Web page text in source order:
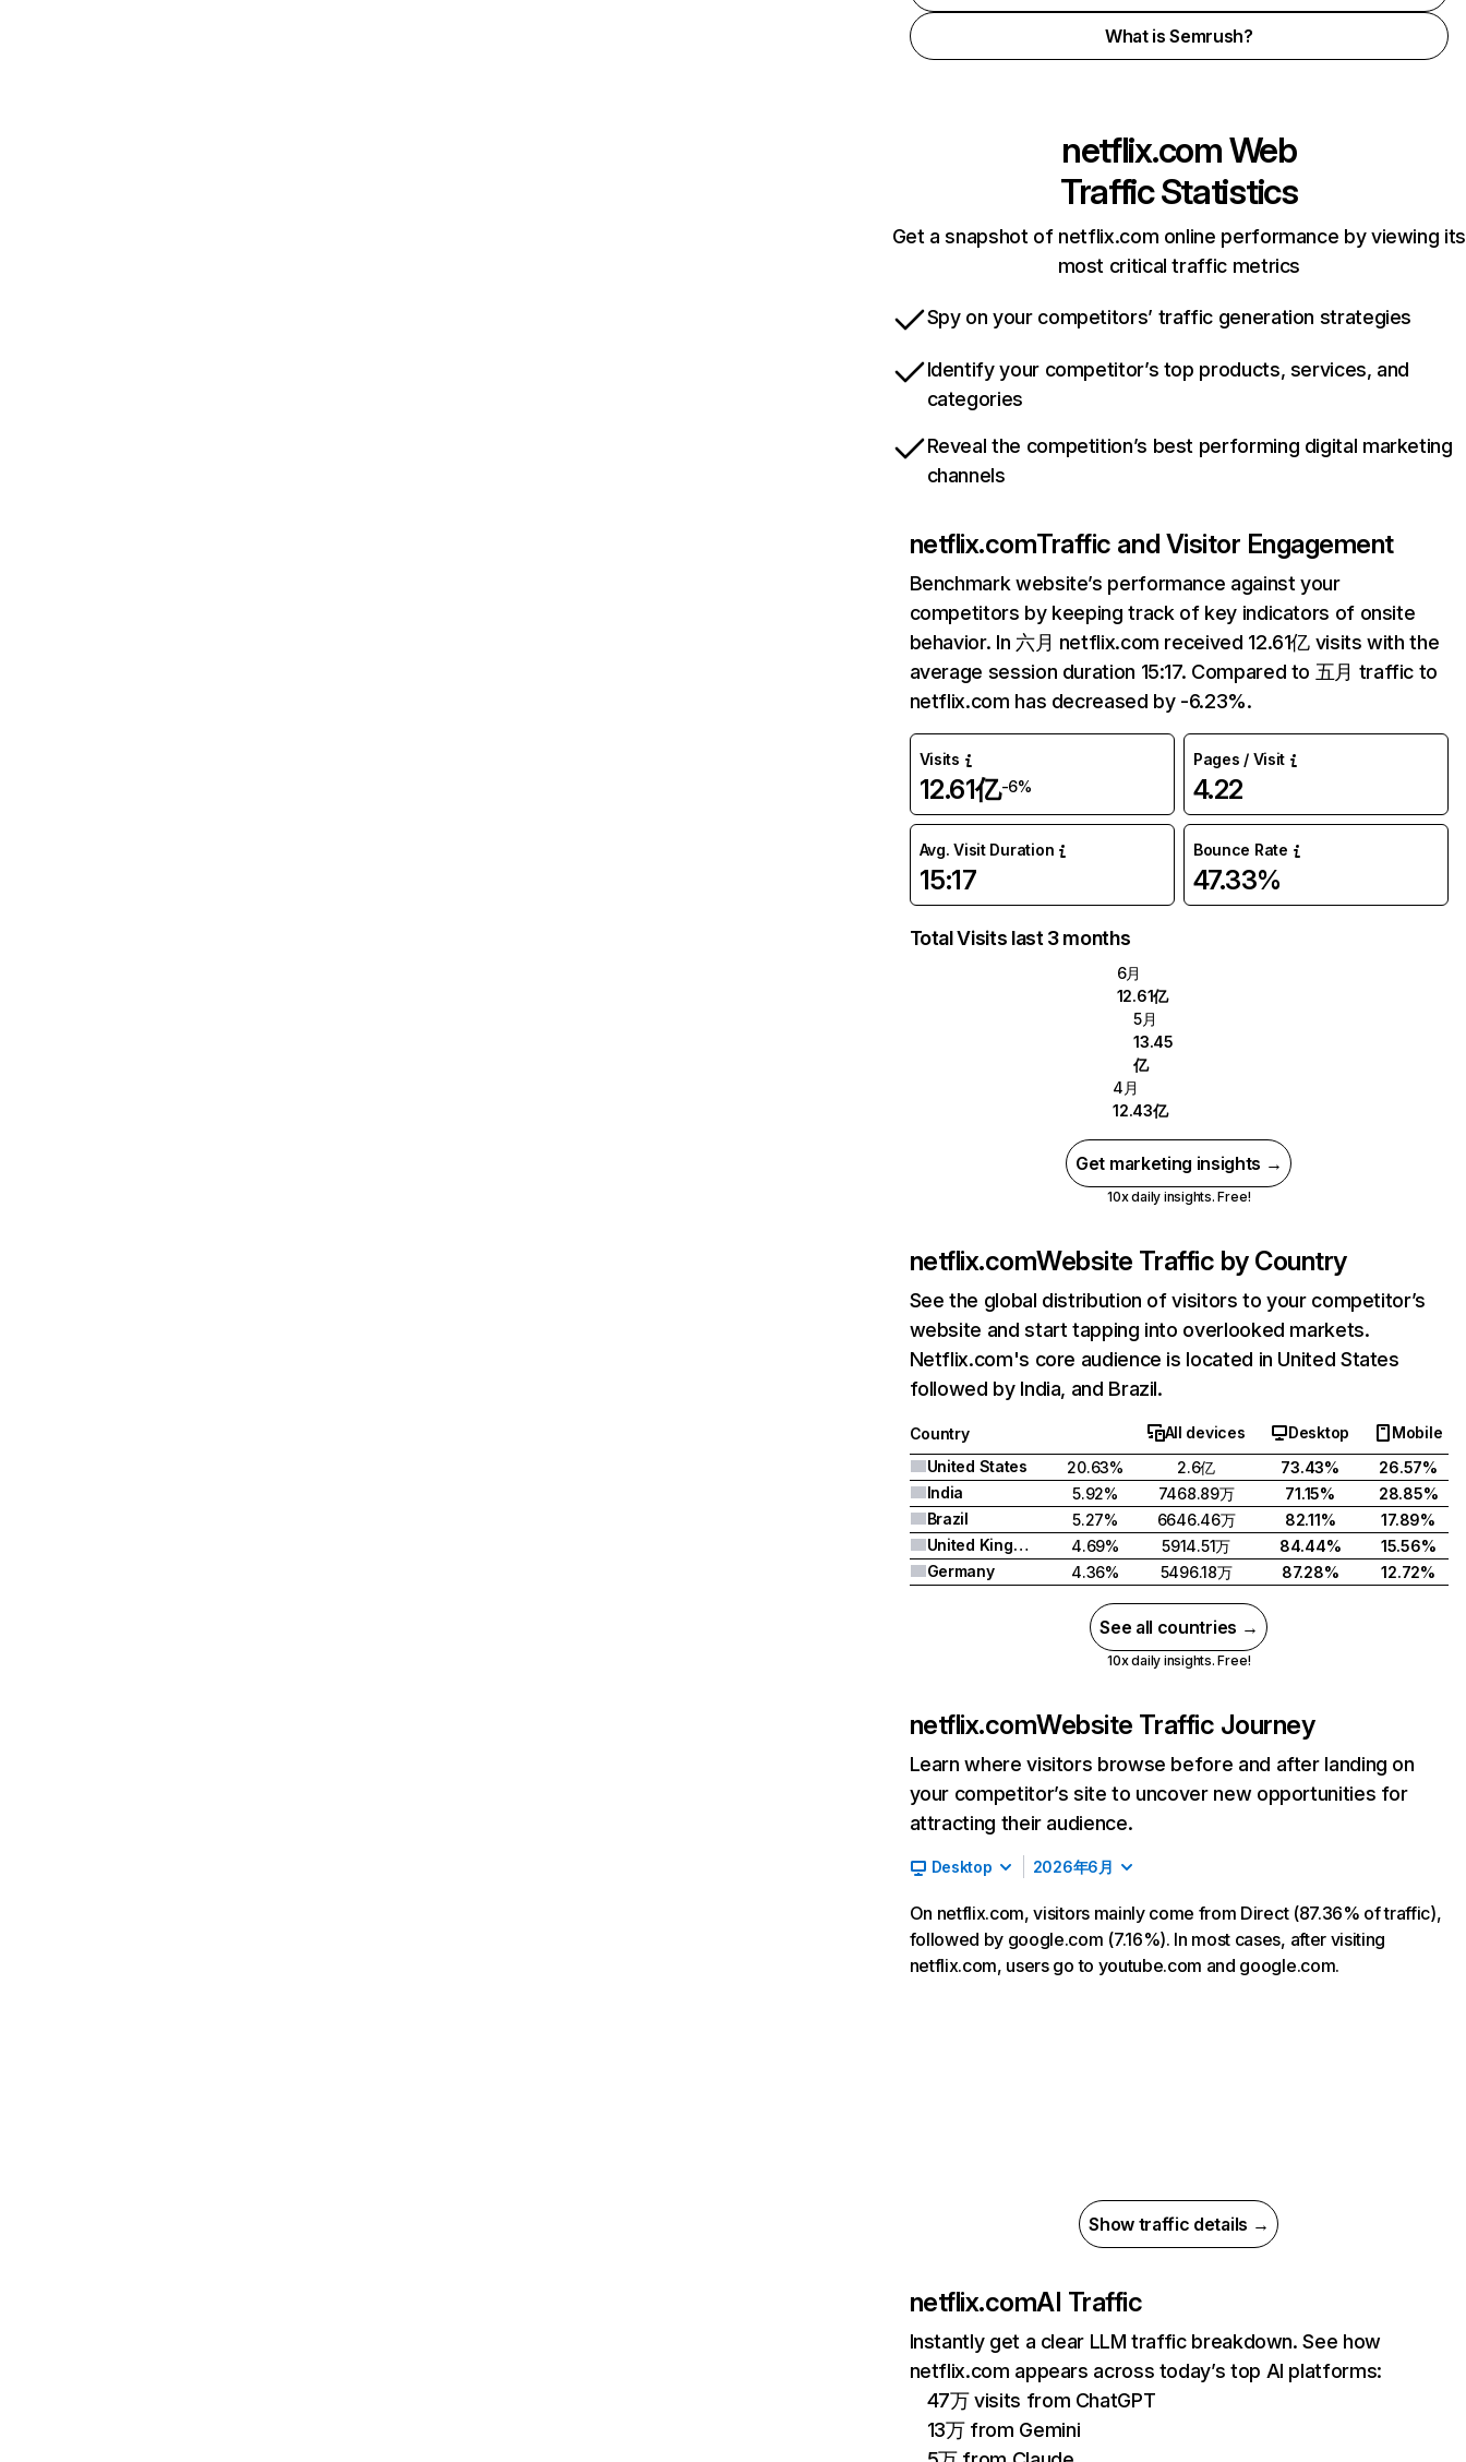
What is Semrush?
netflix.comWeb
Traffic Statistics
Get a snapshot of netflix.com online performance by viewing its
most critical traffic metrics
Spy on your competitors’ traffic generation strategies
Identify your competitor’s top products, services, and
categories
Reveal the competition’s best performing digital marketing
channels
netflix.comTraffic and Visitor Engagement
Benchmark website’s performance against your
competitors by keeping track of key indicators of onsite
behavior. In 六月 netflix.com received 12.61亿 visits with the
average session duration 15:17. Compared to 五月 traffic to
netflix.com has decreased by -6.23%.
Visits
12.61亿-6%
Pages / Visit
4.22
Avg. Visit Duration
15:17
Bounce Rate
47.33%
Total Visits last 3 months
6月
12.61亿
5月
13.45
亿
4月
12.43亿
Get marketing insights →
10x daily insights. Free!
netflix.comWebsite Traffic by Country
See the global distribution of visitors to your competitor’s
website and start tapping into overlooked markets.
Netflix.com's core audience is located in United States
followed by India, and Brazil.
Country All devices Desktop
Mobile
United States
20.63% 2.6亿 73.43%
26.57%
India
5.92% 7468.89万 71.15%
28.85%
Brazil
5.27% 6646.46万 82.11%
17.89%
United Kingdom
4.69% 5914.51万 84.44%
15.56%
Germany
4.36% 5496.18万 87.28% 12.72%
See all countries →
10x daily insights. Free!
netflix.comWebsite Traffic Journey
Learn where visitors browse before and after landing on
your competitor’s site to uncover new opportunities for
attracting their audience.
Desktop 2026年6月
On netflix.com, visitors mainly come from Direct (87.36% of traffic),
followed by google.com (7.16%). In most cases, after visiting
netflix.com, users go to youtube.com and google.com.
Show traffic details →
netflix.comAI Traffic
Instantly get a clear LLM traffic breakdown. See how
netflix.com appears across today’s top AI platforms:
47万 visits from ChatGPT
13万 from Gemini